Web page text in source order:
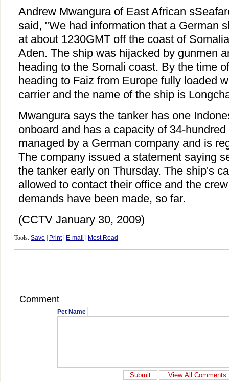
Andrew Mwangura of East African
said, "We had information that a German
at about 1230GMT off the coast of
Aden. The ship was hijacked by gunmen
heading to the Somali coast. By the time
heading to Faiz from Europe fully loaded
carrier and the name of the ship is
Mwangura says the tanker has one
onboard and has a capacity of 34-
managed by a German company and is
The company issued a statement saying
the tanker early on Thursday. The ship's
allowed to contact their office and the
demands have been made, so far.
(CCTV January 30, 2009)
Tools: Save Print| E-mail Most Read
Comment
Pet Name